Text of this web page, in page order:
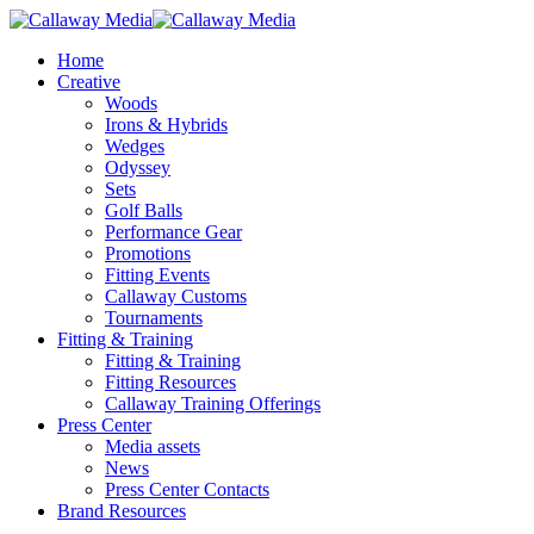
Skip
main
content
Menu
Home
Creative
Woods
Irons & Hybrids
Wedges
Odyssey
Sets
Golf Balls
Performance Gear
Promotions
Fitting Events
Callaway Customs
Tournaments
Fitting & Training
Fitting & Training
Fitting Resources
Callaway Training Offerings
Press Center
Media assets
News
Press Center Contacts
Brand Resources